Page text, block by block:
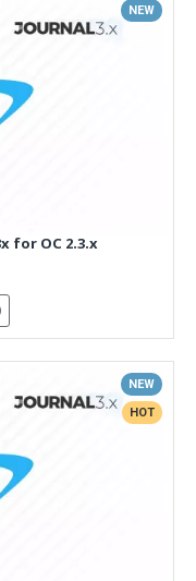
NEW
for OC 2.3.x
NEW
HOT